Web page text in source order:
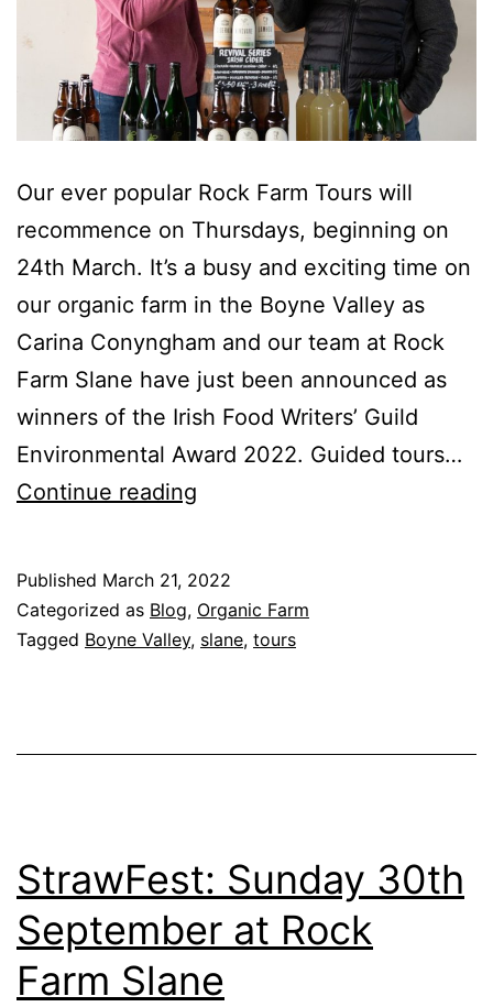
Our ever popular Rock Farm Tours will
recommence on Thursdays, beginning on
24th March. It’s a busy and exciting time on
our organic farm in the Boyne Valley as
Carina Conyngham and our team at Rock
Farm Slane have just been announced as
winners of the Irish Food Writers’ Guild
Environmental Award 2022. Guided tours…
Continue reading
scenes
with
Tours
Published March 21, 2022
Categorized as Blog, Organic Farm
Tagged Boyne Valley, slane, tours
StrawFest: Sunday 30th
September at Rock
Farm Slane